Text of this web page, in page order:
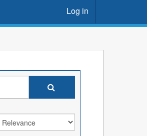
Log in